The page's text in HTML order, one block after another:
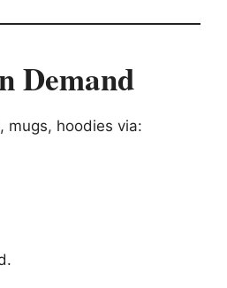
Demand
mugs, hoodies via: